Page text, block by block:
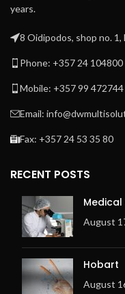
years.
8 Oidipodos, shop no. 1,
Phone: +357 24 104800
Mobile: +357 99 472744
Email:
Fax: +357 24 53 35 80
RECENT POSTS
August
Hobart
August